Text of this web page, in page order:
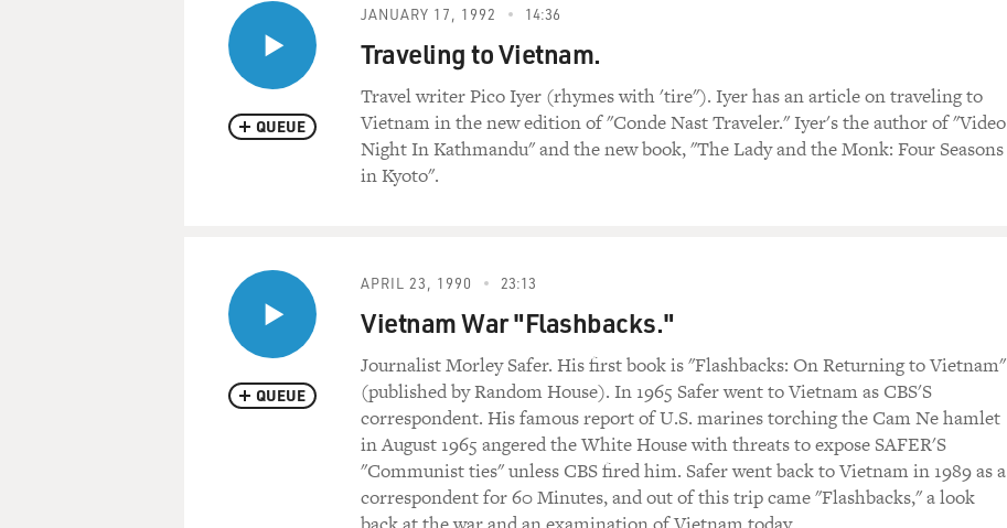
QUEUE
JANUARY 17, 1992 14:36
Traveling to Vietnam.
Travel writer Pico Iyer (rhymes with 'tire"). Iyer has an article on traveling to
Vietnam in the new edition of "Conde Nast Traveler." Iyer's the author of "Video
Night In Kathmandu" and the new book, "The Lady and the Monk: Four Seasons
in Kyoto".
QUEUE
APRIL 23, 1990 23:13
Vietnam War "Flashbacks."
Journalist Morley Safer. His first book is "Flashbacks: On Returning to Vietnam"
(published by Random House). In 1965 Safer went to Vietnam as CBS'S
correspondent. His famous report of U.S. marines torching the Cam Ne hamlet
in August 1965 angered the White House with threats to expose SAFER'S
"Communist ties" unless CBS fired him. Safer went back to Vietnam in 1989 as a
correspondent for 60 Minutes, and out of this trip came "Flashbacks," a look